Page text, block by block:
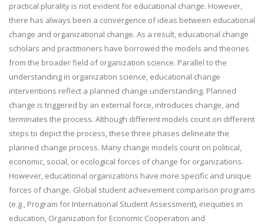
practical plurality is not evident for educational change. However,
there has always been a convergence of ideas between educational
change and organizational change. As a result, educational change
scholars and practitioners have borrowed the models and theories
from the broader field of organization science. Parallel to the
understanding in organization science, educational change
interventions reflect a planned change understanding. Planned
change is triggered by an external force, introduces change, and
terminates the process. Although different models count on different
steps to depict the process, these three phases delineate the
planned change process. Many change models count on political,
economic, social, or ecological forces of change for organizations.
However, educational organizations have more specific and unique
forces of change. Global student achievement comparison programs
(e.g., Program for International Student Assessment), inequities in
education, Organization for Economic Cooperation and